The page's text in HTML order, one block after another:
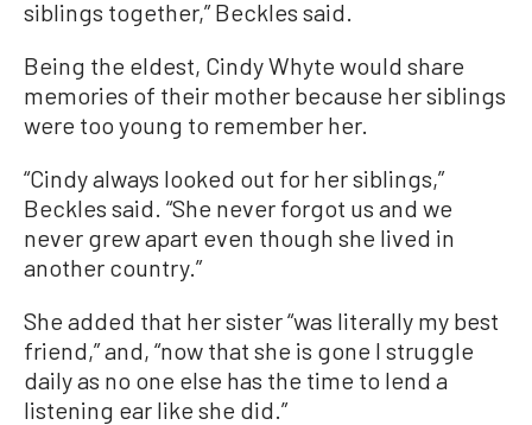
siblings together,” Beckles said.
Being the eldest, Cindy Whyte would share
memories of their mother because her siblings
were too young to remember her.
“Cindy always looked out for her siblings,”
Beckles said. “She never forgot us and we
never grew apart even though she lived in
another country.”
She added that her sister “was literally my best
friend,” and, “now that she is gone I struggle
daily as no one else has the time to lend a
listening ear like she did.”